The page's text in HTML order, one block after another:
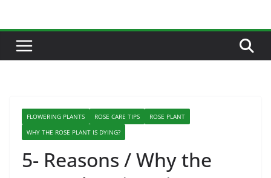
content
FLOWERING PLANTS ROSE CARE TIPS
ROSE PLANT
WHY THE ROSE PLANT IS DYING?
5- Reasons / Why the